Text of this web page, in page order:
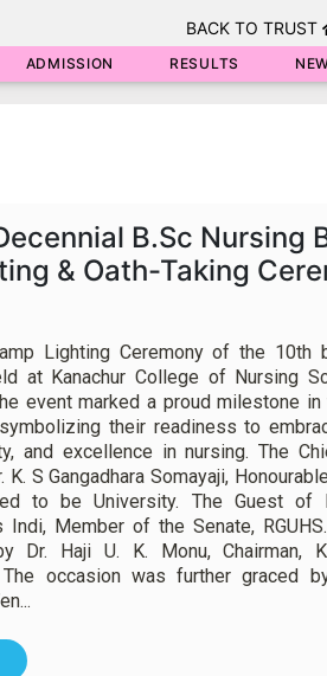
BACK TO TRUST
ADMISSION RESULTS
B.Sc Nursing
& Oath-Taking
Lighting Ceremony of the 10th
at Kanachur College of Nursing
event marked a proud milestone
their readiness to
and excellence in nursing. The
K. S Gangadhara Somayaji,
to be University. The Guest of
Indi, Member of the Senate,
Dr. Haji U. K. Monu, Chairman,
The occasion was further graced